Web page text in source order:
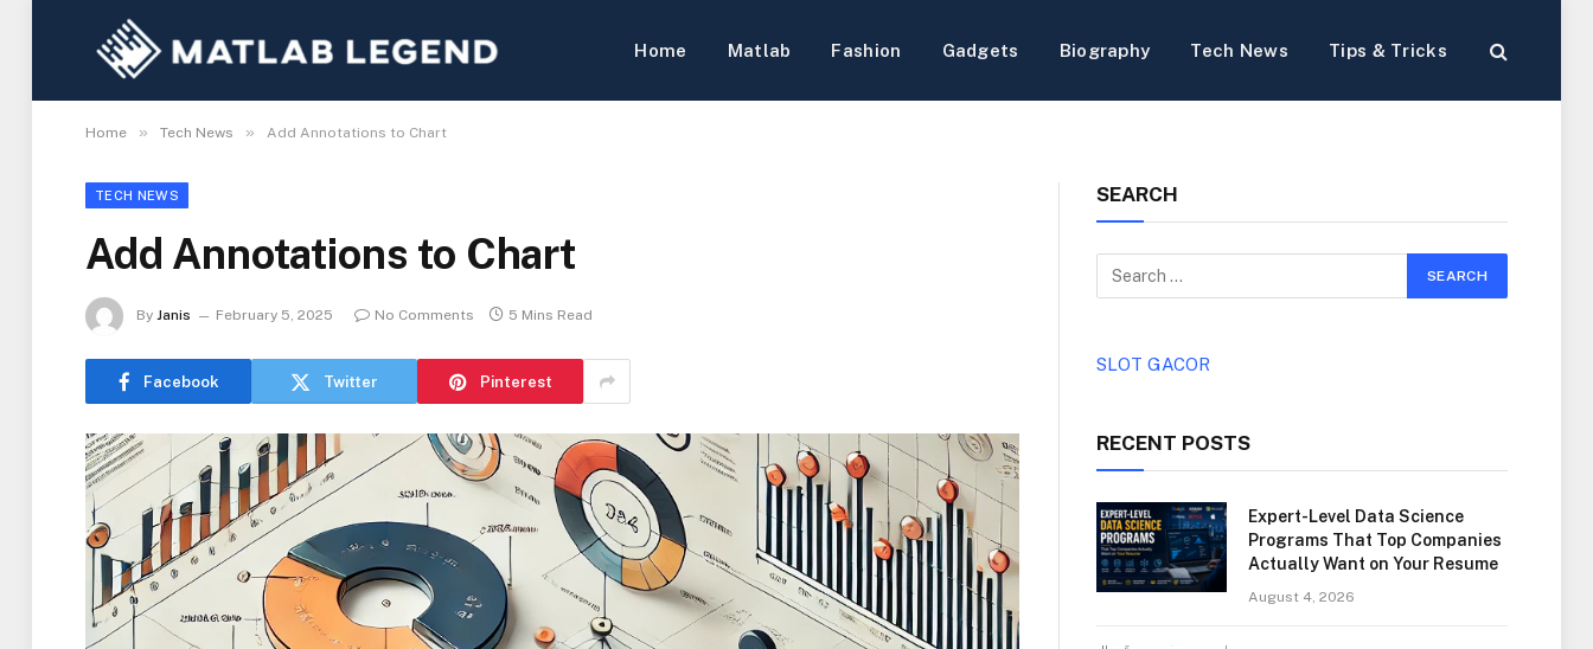
Home Matlab Fashion Gadgets Biography Tech News Tips & Tricks
Home » Tech News » Add Annotations to Chart
TECH NEWS
Add Annotations to Chart
By Janis February 5, 2025 No Comments 5 Mins Read
Facebook Twitter Pinterest
SEARCH
SLOT GACOR
RECENT POSTS
Expert-Level Data Science
Programs That Top Companies
Actually Want on Your Resume
August 4, 2026